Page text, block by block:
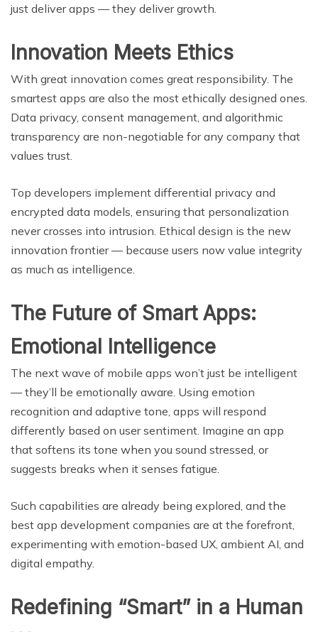
just deliver apps — they deliver growth.
Innovation Meets Ethics
With great innovation comes great responsibility. The
smartest apps are also the most ethically designed ones.
Data privacy, consent management, and algorithmic
transparency are non-negotiable for any company that
values trust.
Top developers implement differential privacy and
encrypted data models, ensuring that personalization
never crosses into intrusion. Ethical design is the new
innovation frontier — because users now value integrity
as much as intelligence.
The Future of Smart Apps:
Emotional Intelligence
The next wave of mobile apps won’t just be intelligent
— they’ll be emotionally aware. Using emotion
recognition and adaptive tone, apps will respond
differently based on user sentiment. Imagine an app
that softens its tone when you sound stressed, or
suggests breaks when it senses fatigue.
Such capabilities are already being explored, and the
best app development companies are at the forefront,
experimenting with emotion-based UX, ambient AI, and
digital empathy.
Redefining “Smart” in a Human